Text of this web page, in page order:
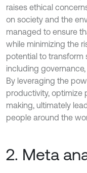
raises ethical
on society and the
managed to ensure
while minimizing the
potential to transform
including
By leveraging the
productivity, optimize
making, ultimately
people around the
2. Meta